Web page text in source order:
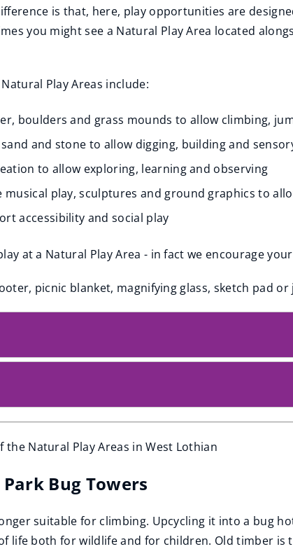
is that, here, play opportunities are
you might see a Natural Play Area located
Play Areas include:
boulders and grass mounds to allow climbing,
and stone to allow digging, building and
to allow exploring, learning and observing
play, sculptures and ground graphics to
accessibility and social play
at a Natural Play Area - in fact we encourage
picnic blanket, magnifying glass, sketch pad or
the Natural Play Areas in West Lothian
Bug Towers
suitable for climbing. Upcycling it into a bug
life both for wildlife and for children. Old timber is